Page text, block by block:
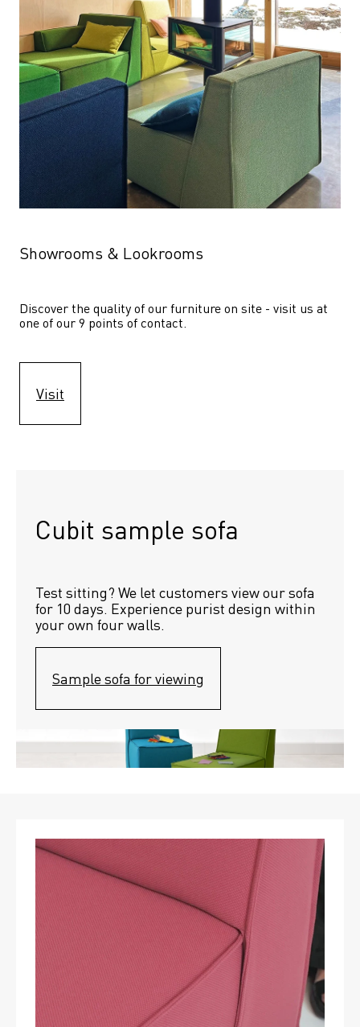
Showrooms & Lookrooms
Discover the quality of our furniture on site - visit us at
one of our 9 points of contact.
Visit
Cubit sample sofa
Test sitting? We let customers view our sofa
for 10 days. Experience purist design within
your own four walls.
Sample sofa for viewing